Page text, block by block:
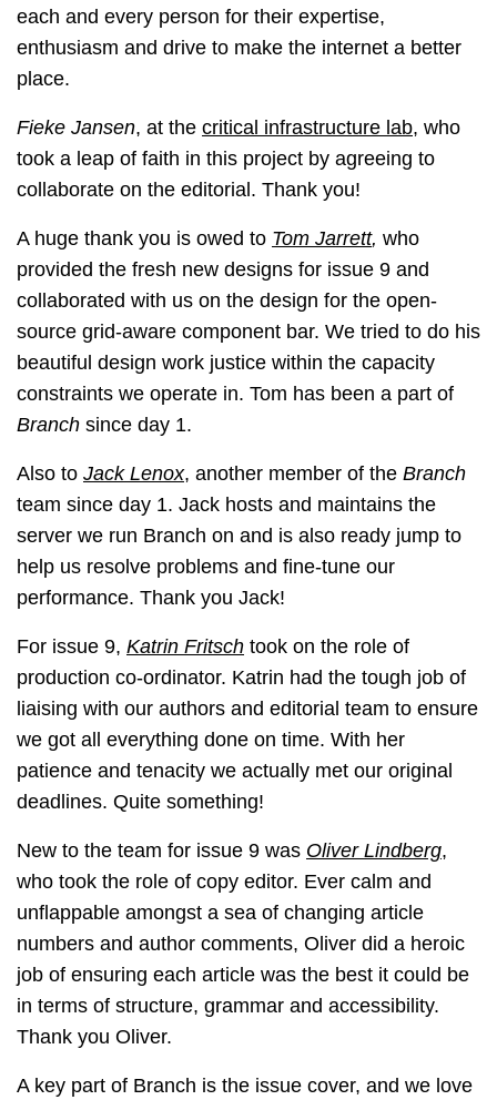
each and every person for their expertise,
enthusiasm and drive to make the internet a better
place.
Fieke Jansen, at the critical infrastructure lab, who
took a leap of faith in this project by agreeing to
collaborate on the editorial. Thank you!
A huge thank you is owed to Tom Jarrett, who
provided the fresh new designs for issue 9 and
collaborated with us on the design for the open-
source grid-aware component bar. We tried to do his
beautiful design work justice within the capacity
constraints we operate in. Tom has been a part of
Branch since day 1.
Also to Jack Lenox, another member of the Branch
team since day 1. Jack hosts and maintains the
server we run Branch on and is also ready jump to
help us resolve problems and fine-tune our
performance. Thank you Jack!
For issue 9, Katrin Fritsch took on the role of
production co-ordinator. Katrin had the tough job of
liaising with our authors and editorial team to ensure
we got all everything done on time. With her
patience and tenacity we actually met our original
deadlines. Quite something!
New to the team for issue 9 was Oliver Lindberg,
who took the role of copy editor. Ever calm and
unflappable amongst a sea of changing article
numbers and author comments, Oliver did a heroic
job of ensuring each article was the best it could be
in terms of structure, grammar and accessibility.
Thank you Oliver.
A key part of Branch is the issue cover, and we love